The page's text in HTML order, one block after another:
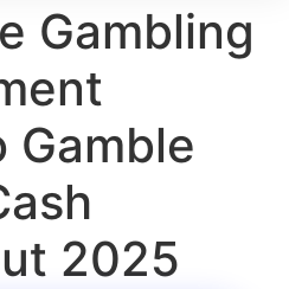
Gambling
Gamble
2025